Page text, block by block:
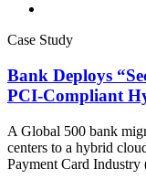
Case Study
Bank Deploys
PCI-Compliant
A Global 500 bank
centers to a hybrid
Payment Card